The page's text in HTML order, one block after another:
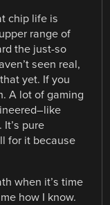
chip life is
range of
the just-so
seen real,
yet. If you
A lot of gaming
pure
for it because
when it’s time
how I know.